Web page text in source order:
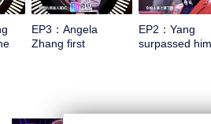
EP2：Yang
surpassed
EP3：Angela
Zhang first